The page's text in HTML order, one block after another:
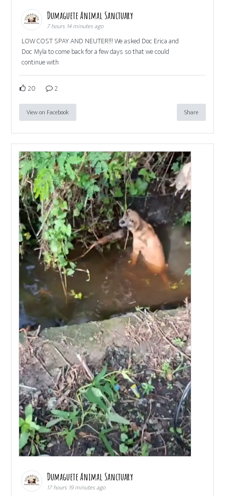
Dumaguete Animal Sanctuary
7 hours 14 minutes ago
LOW COST SPAY AND NEUTER!!! We asked Doc Erica and
Doc Myla to come back for a few days so that we could
continue with
20 2
View on Facebook Share
Dumaguete Animal Sanctuary
17 hours 19 minutes ago